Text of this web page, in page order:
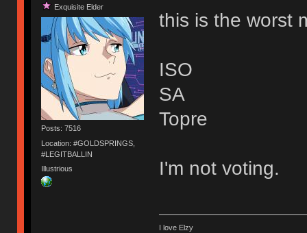
Exquisite Elder
Posts: 7516
Location: #GOLDSPRINGS,
#LEGITBALLIN
Illustrious
this is the worst
ISO
SA
Topre
I'm not voting.
I love Elzy